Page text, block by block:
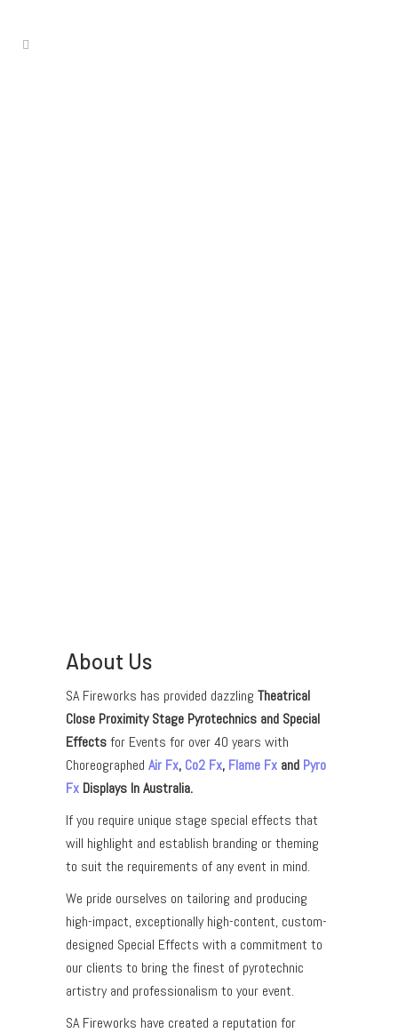
About Us
SA Fireworks has provided dazzling Theatrical
Close Proximity Stage Pyrotechnics and Special
Effectsfor Events for over 40 years with
Choreographed Air Fx, Co2 Fx, Flame Fx and Pyro
Fx Displays In Australia.
If you require unique stage special effects that
will highlight and establish branding or theming
to suit the requirements of any event in mind.
We pride ourselves on tailoring and producing
high-impact, exceptionally high-content, custom-
designed Special Effects with a commitment to
our clients to bring the finest of pyrotechnic
artistry and professionalism to your event.
SA Fireworks have created a reputation for